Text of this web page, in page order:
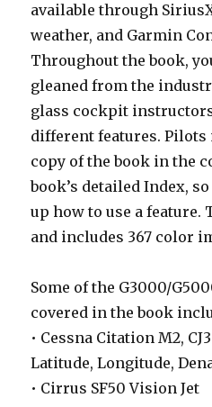
available through
weather, and Garmin
Throughout the book,
gleaned from the
glass cockpit
different features. Pilots
copy of the book in the
book’s detailed Index,
up how to use a feature.
and includes 367 color
Some of the G3000/
covered in the book
• Cessna Citation M2,
Latitude, Longitude,
• Cirrus SF50 Vision Jet